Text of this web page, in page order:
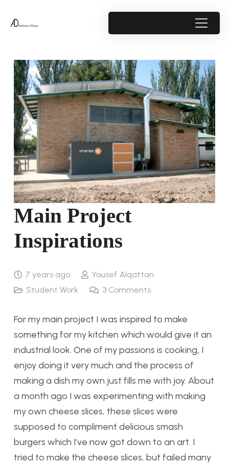
Main Project
Inspirations
7 years ago
Yousef Alqattan
Student Work
3 Comments
For my main project I was inspired to make
something for my kitchen which would give it an
industrial look. One of my passions is cooking, I
enjoy doing it very much and the process of
making a dish my own just fills me with joy. About
a month ago I was experimenting with making
my own cheese slices, these slices were
supposed to compliment delicious smash
burgers which I’ve now got down to an art. I
tried to make the cheese slices, but failed many